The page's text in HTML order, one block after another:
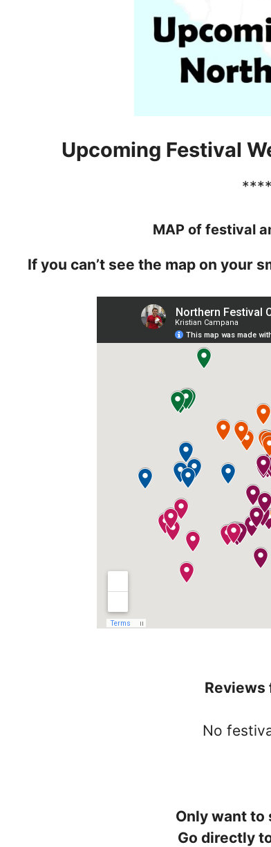
Upcoming Festival
MAP of festival
If you can’t see the map on your
Reviews
No
Only want to
Go directly